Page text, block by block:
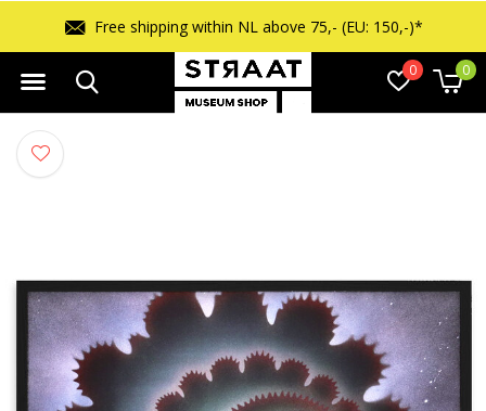
0 0
Free returns within 14 days